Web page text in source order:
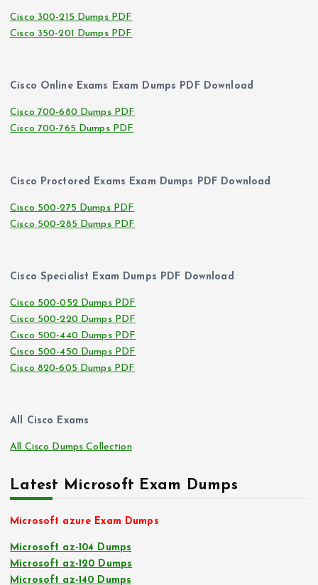
Cisco 300-215 Dumps PDF
Cisco 350-201 Dumps PDF
Cisco Online Exams Exam Dumps PDF Download
Cisco 700-680 Dumps PDF
Cisco 700-765 Dumps PDF
Cisco Proctored Exams Exam Dumps PDF Download
Cisco 500-275 Dumps PDF
Cisco 500-285 Dumps PDF
Cisco Specialist Exam Dumps PDF Download
Cisco 500-052 Dumps PDF
Cisco 500-220 Dumps PDF
Cisco 500-440 Dumps PDF
Cisco 500-450 Dumps PDF
Cisco 820-605 Dumps PDF
All Cisco Exams
All Cisco Dumps Collection
Latest Microsoft Exam Dumps
Microsoft azure Exam Dumps
Microsoft az-104 Dumps
Microsoft az-120 Dumps
Microsoft az-140 Dumps